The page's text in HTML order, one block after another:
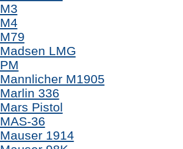
M3
M4
M79
Madsen LMG
PM
Mannlicher M1905
Marlin 336
Mars Pistol
MAS-36
Mauser 1914